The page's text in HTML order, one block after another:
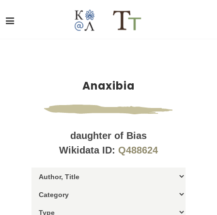
Anaxibia
daughter of Bias
Wikidata ID: Q488624